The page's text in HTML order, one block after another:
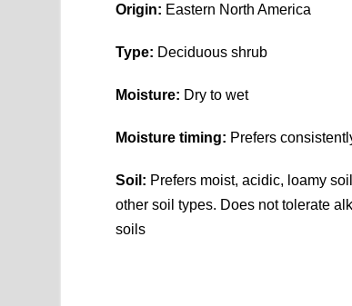
Origin: Eastern North America
Type: Deciduous shrub
Moisture: Dry to wet
Moisture timing: Prefers
Soil: Prefers moist, acidic, loamy
other soil types. Does not tolerate
soils